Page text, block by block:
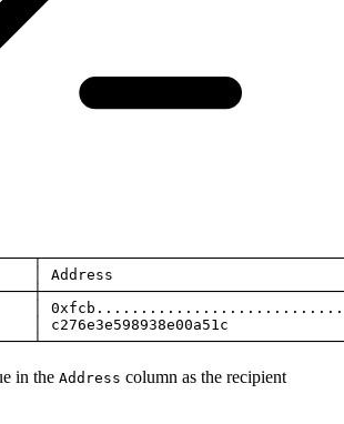
Address
│ c276e3e598938e00a51c
in the Address column as the recipient